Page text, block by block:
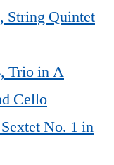
String Quintet
Trio in A
Cello
No. 1 in